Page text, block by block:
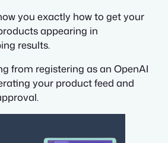
you exactly how to get your
appearing in
results.
from registering as an OpenAI
your product feed and